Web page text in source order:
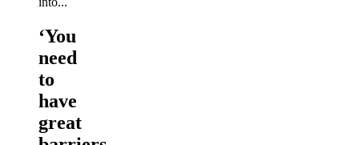
‘You
need
to
have
great